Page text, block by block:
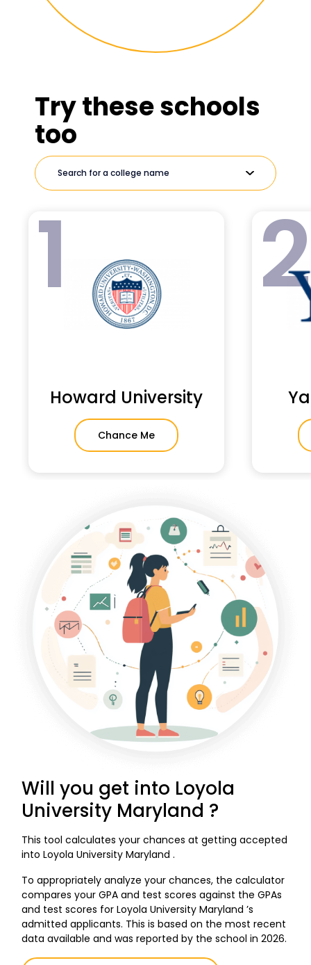
Try these schools
too
1
Howard University
Chance Me
Will you get into Loyola
University Maryland ?
This tool calculates your chances at getting accepted
into Loyola University Maryland .
To appropriately analyze your chances, the calculator
compares your GPA and test scores against the GPAs
and test scores for Loyola University Maryland ’s
admitted applicants. This is based on the most recent
data available and was reported by the school in 2026.